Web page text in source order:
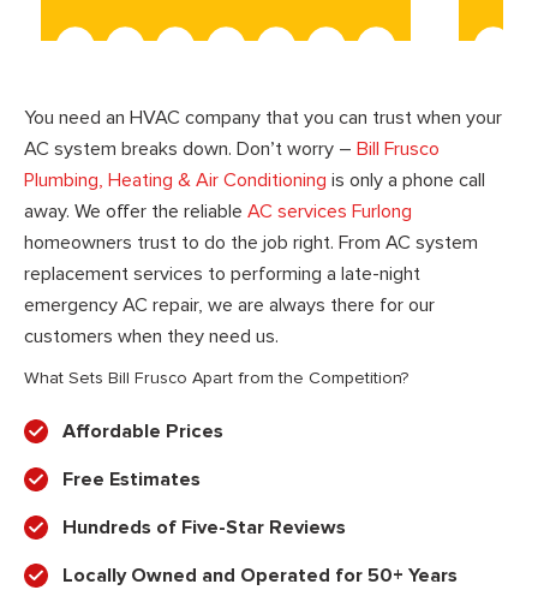
You need an HVAC company that you can trust when your
AC system breaks down. Don’t worry – Bill Frusco
Plumbing, Heating & Air Conditioning is only a phone call
away. We offer the reliable AC services Furlong
homeowners trust to do the job right. From AC system
replacement services to performing a late-night
emergency AC repair, we are always there for our
customers when they need us.
What Sets Bill Frusco Apart from the Competition?
Affordable Prices
Free Estimates
Hundreds of Five-Star Reviews
Locally Owned and Operated for 50+ Years